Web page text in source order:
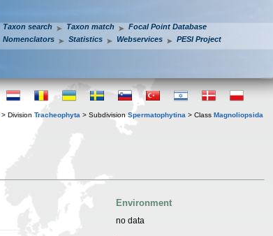
Taxon search Taxon match
Focal Point Database
Nomenclators
Statistics Webservices PESI Project
> Division Tracheophyta > Subdivision Spermatophytina > Class Magnoliopsida
Environment
no data